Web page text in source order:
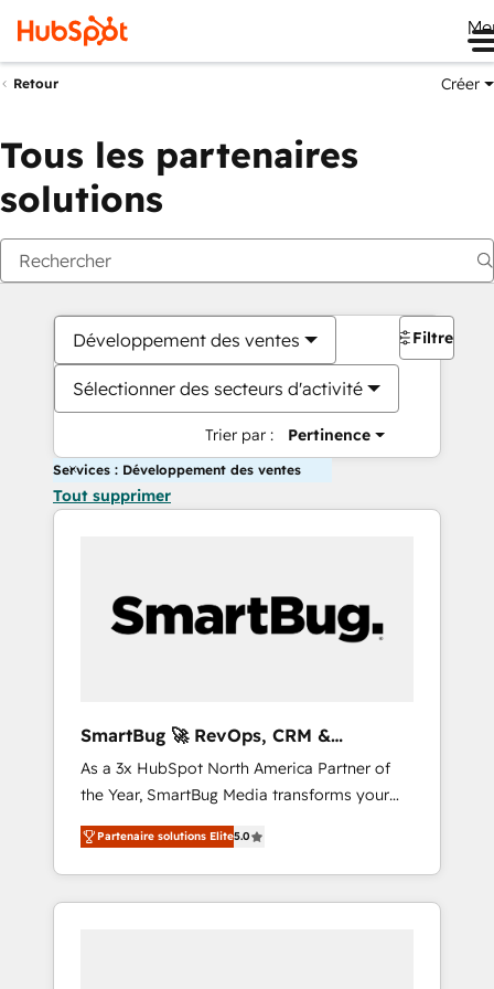
Retour Créer
Tous les partenaires
solutions
Développement des ventes
Sélectionner des secteurs d'activité
Trier par : Pertinence
Filtres
Services : Développement des ventes
Tout supprimer
SmartBug 🚀 RevOps, CRM &
Integration Experts
As a 3x HubSpot North America Partner of
the Year, SmartBug Media transforms your
customer lifecycle into a revenue engine. Our
unified ecosystem includes specialized
divisions Globalia (AI & Software) and Point
Success Media (Paid Media), making this the
Partenaire solutions Elite5.0